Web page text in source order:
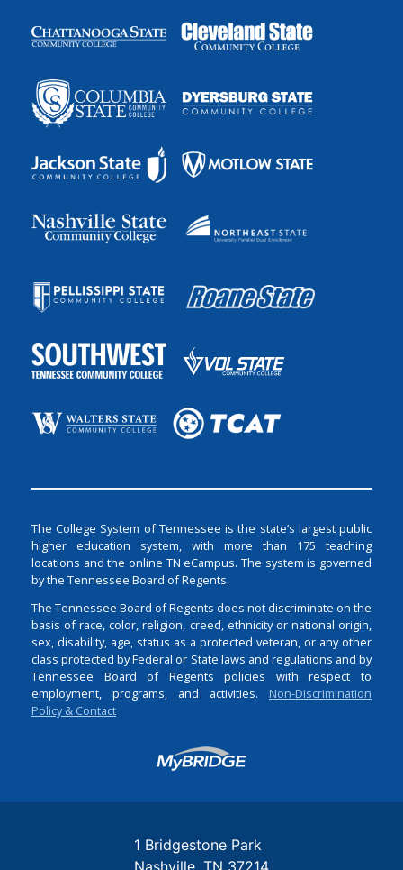
The College System of Tennessee is the state’s largest public
higher education system, with more than 175 teaching
locations and the online TN eCampus. The system is governed
by the Tennessee Board of Regents.
The Tennessee Board of Regents does not discriminate on the
basis of race, color, religion, creed, ethnicity or national origin,
sex, disability, age, status as a protected veteran, or any other
class protected by Federal or State laws and regulations and by
Tennessee Board of Regents policies with respect to
employment, programs, and activities. Non-Discrimination
Policy & Contact
Login
1 Bridgestone Park